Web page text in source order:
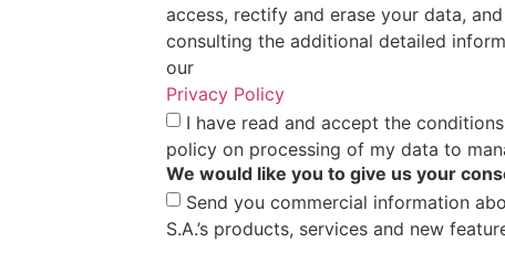
access, rectify and erase your data,
consulting the additional detailed
our
Privacy Policy
I have read and accept the
policy on processing of my data to
We would like you to give us your
Send you commercial information
S.A.’s products, services and new